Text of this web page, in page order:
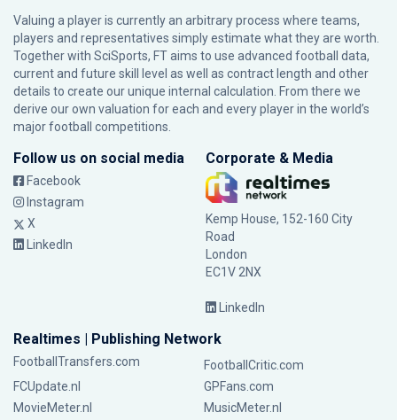
Valuing a player is currently an arbitrary process where teams,
players and representatives simply estimate what they are worth.
Together with SciSports, FT aims to use advanced football data,
current and future skill level as well as contract length and other
details to create our unique internal calculation. From there we
derive our own valuation for each and every player in the world’s
major football competitions.
Follow us on social media
Facebook
Instagram
X
LinkedIn
Corporate & Media
Kemp House, 152-160 City
Road
London
EC1V 2NX
LinkedIn
Realtimes | Publishing Network
FootballTransfers.com
FootballCritic.com
FCUpdate.nl
GPFans.com
MovieMeter.nl
MusicMeter.nl